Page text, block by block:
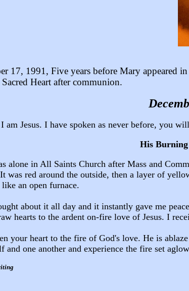
17, 1991, Five years before Mary appeared
Sacred Heart after communion.
I am Jesus. I have spoken as never before, you
His
alone in All Saints Church after Mass and
was red around the outside, then a layer of
an open furnace.
about it all day and it instantly gave me
hearts to the ardent on-fire love of Jesus. I
your heart to the fire of God's love. He is
and one another and experience the fire set